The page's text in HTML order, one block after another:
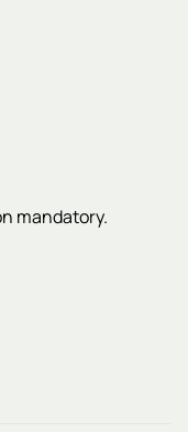
mandatory.